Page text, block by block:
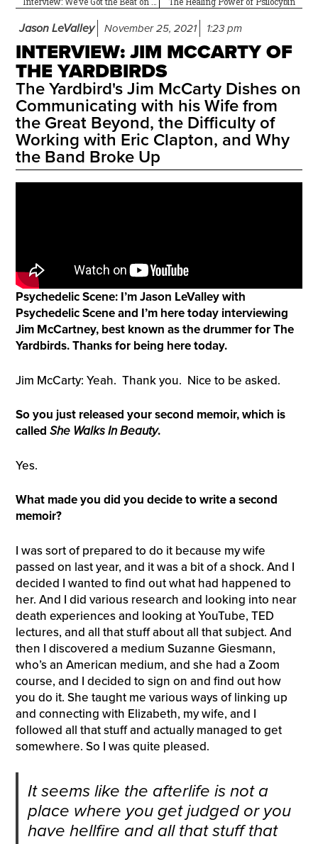
Jason LeValley November 25, 2021 1:23 pm
INTERVIEW: JIM MCCARTY OF
THE YARDBIRDS
The Yardbird's Jim McCarty Dishes on
Communicating with his Wife from
the Great Beyond, the Difficulty of
Working with Eric Clapton, and Why
the Band Broke Up
Psychedelic Scene: I’m Jason LeValley with
Psychedelic Scene and I’m here today interviewing
Jim McCartney, best known as the drummer for The
Yardbirds. Thanks for being here today.
Jim McCarty: Yeah. Thank you. Nice to be asked.
So you just released your second memoir, which is
called She Walks In Beauty.
Yes.
What made you did you decide to write a second
memoir?
I was sort of prepared to do it because my wife
passed on last year, and it was a bit of a shock. And I
decided I wanted to find out what had happened to
her. And I did various research and looking into near
death experiences and looking at YouTube, TED
lectures, and all that stuff about all that subject. And
then I discovered a medium Suzanne Giesmann,
who’s an American medium, and she had a Zoom
course, and I decided to sign on and find out how
you do it. She taught me various ways of linking up
and connecting with Elizabeth, my wife, and I
followed all that stuff and actually managed to get
somewhere. So I was quite pleased.
It seems like the afterlife is not a
place where you get judged or you
have hellfire and all that stuff that